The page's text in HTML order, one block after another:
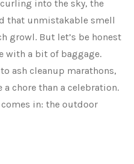
into the sky, the
that unmistakable smell
growl. But let’s be honest
with a bit of baggage.
ash cleanup marathons,
chore than a celebration.
comes in: the outdoor